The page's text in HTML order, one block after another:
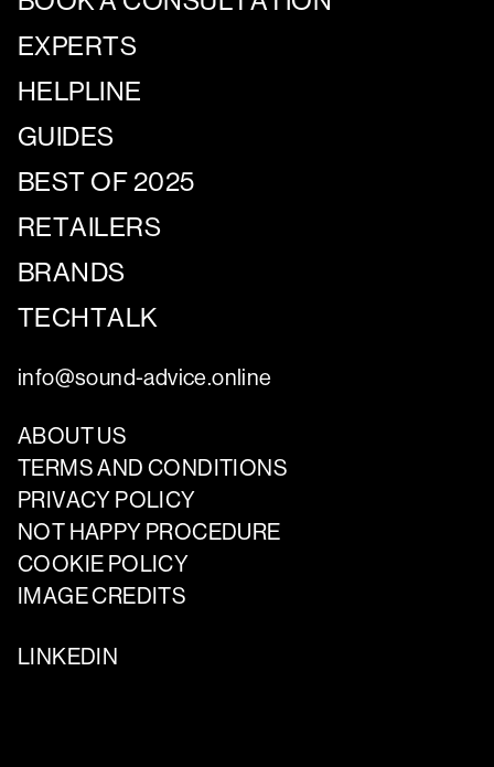
EXPERTS
HELPLINE
GUIDES
BEST OF 2025
RETAILERS
BRANDS
TECHTALK
info@sound-advice.online
ABOUT US
TERMS AND CONDITIONS
PRIVACY POLICY
NOT HAPPY PROCEDURE
COOKIE POLICY
IMAGE CREDITS
LINKEDIN